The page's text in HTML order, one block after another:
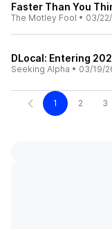
Faster Than You
The Motley Fool • 03/
DLocal: Entering
Seeking Alpha • 03/19/
1 2 3